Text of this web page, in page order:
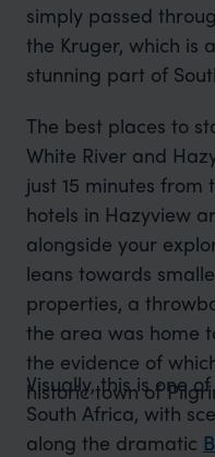
simply passed
the Kruger, which is
stunning part of
The best places to
White River and
just 15 minutes from
hotels in Hazyview
alongside your
leans towards
properties, a
the area was home
the evidence of
historic town of
Visually, this is one
South Africa, with
along the dramatic